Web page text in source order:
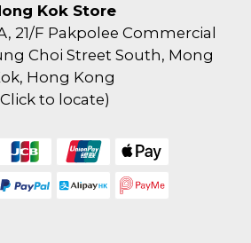
Kok Store
21/F Pakpolee Commercial
Choi Street South, Mong
Hong Kong
Click to locate)